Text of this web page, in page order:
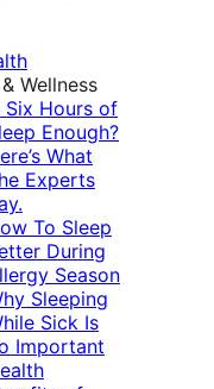
Wellness
Six Hours of
Enough?
What
Experts
To Sleep
During
Season
Sleeping
Sick Is
Important